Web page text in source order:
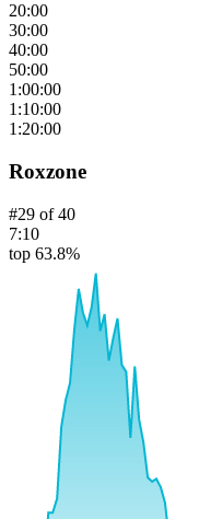
20:00
30:00
40:00
50:00
1:00:00
1:10:00
1:20:00
Roxzone
#29 of40
7:10
top 63.8%